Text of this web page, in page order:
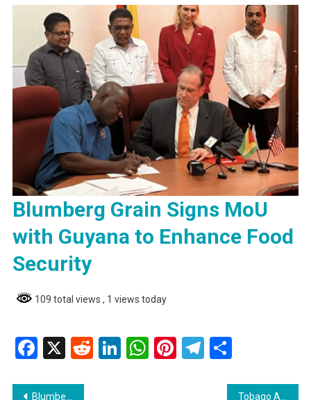
Blumberg Grain Signs MoU
with Guyana to Enhance Food
Security
109 total views , 1 views today
Facebook
X RedditLinkedIn
WhatsApp
Pinterest
Telegram
Blumberg Grain Signs MoU with Guyana to Enhance Food Security Tobago Attorney Granted Bail on Sexual Offences Charges